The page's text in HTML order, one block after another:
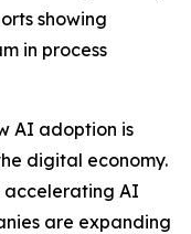
showing
in process
AI adoption is
digital economy.
accelerating AI
are expanding